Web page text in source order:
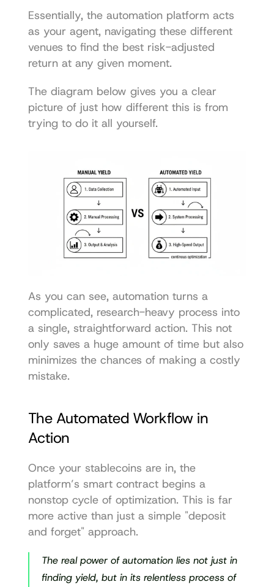
Essentially, the automation platform acts
as your agent, navigating these different
venues to find the best risk-adjusted
return at any given moment.
The diagram below gives you a clear
picture of just how different this is from
trying to do it all yourself.
As you can see, automation turns a
complicated, research-heavy process into
a single, straightforward action. This not
only saves a huge amount of time but also
minimizes the chances of making a costly
mistake.
The Automated Workflow in
Action
Once your stablecoins are in, the
platform’s smart contract begins a
nonstop cycle of optimization. This is far
more active than just a simple "deposit
and forget" approach.
The real power of automation lies not just in
finding yield, but in its relentless process of